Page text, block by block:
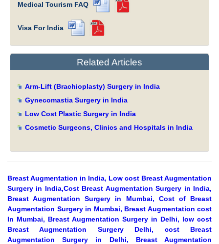
Medical Tourism FAQ
Visa For India
Related Articles
Arm-Lift (Brachioplasty) Surgery in India
Gynecomastia Surgery in India
Low Cost Plastic Surgery in India
Cosmetic Surgeons, Clinics and Hospitals in India
Breast Augmentation in India, Low cost Breast Augmentation
Surgery in India,Cost Breast Augmentation Surgery in India,
Breast Augmentation Surgery in Mumbai, Cost of Breast
Augmentation Surgery in Mumbai, Breast Augmentation cost
In Mumbai, Breast Augmentation Surgery in Delhi, low cost
Breast Augmentation Surgery Delhi, cost Breast
Augmentation Surgery in Delhi, Breast Augmentation